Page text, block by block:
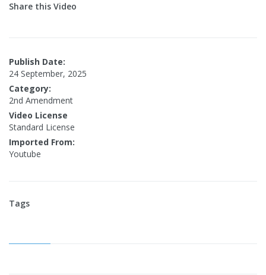
Share this Video
Publish Date:
24 September, 2025
Category:
2nd Amendment
Video License
Standard License
Imported From:
Youtube
Tags